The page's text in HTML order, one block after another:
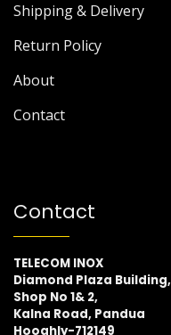
Shipping & Delivery
Return Policy
About
Contact
Contact
TELECOM INOX
Diamond Plaza Building,
Shop No 1& 2,
Kalna Road, Pandua
Hooghly-712149